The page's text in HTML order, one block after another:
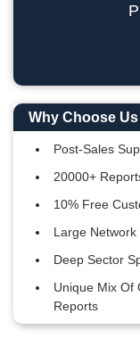
Why Choose Us
Post-Sales
20000+
10% Free
Large
Deep Sector
Unique Mix Of
Reports